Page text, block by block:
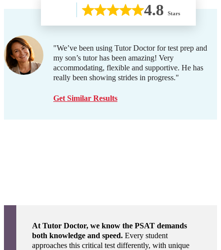
4.8 Stars
"We’ve been using Tutor Doctor for test prep and
my son’s tutor has been amazing! Very
accommodating, flexible and supportive. He has
really been showing strides in progress."
Get Similar Results
At Tutor Doctor, we know the PSAT demands
both knowledge and speed. Every student
approaches this critical test differently, with unique